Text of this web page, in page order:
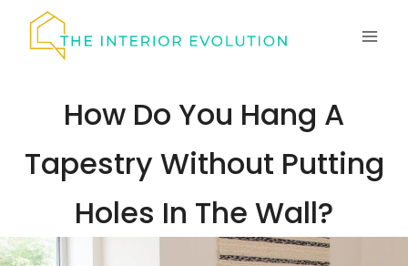
How Do You Hang A
Tapestry Without Putting
Holes In The Wall?